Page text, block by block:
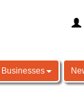
Businesses